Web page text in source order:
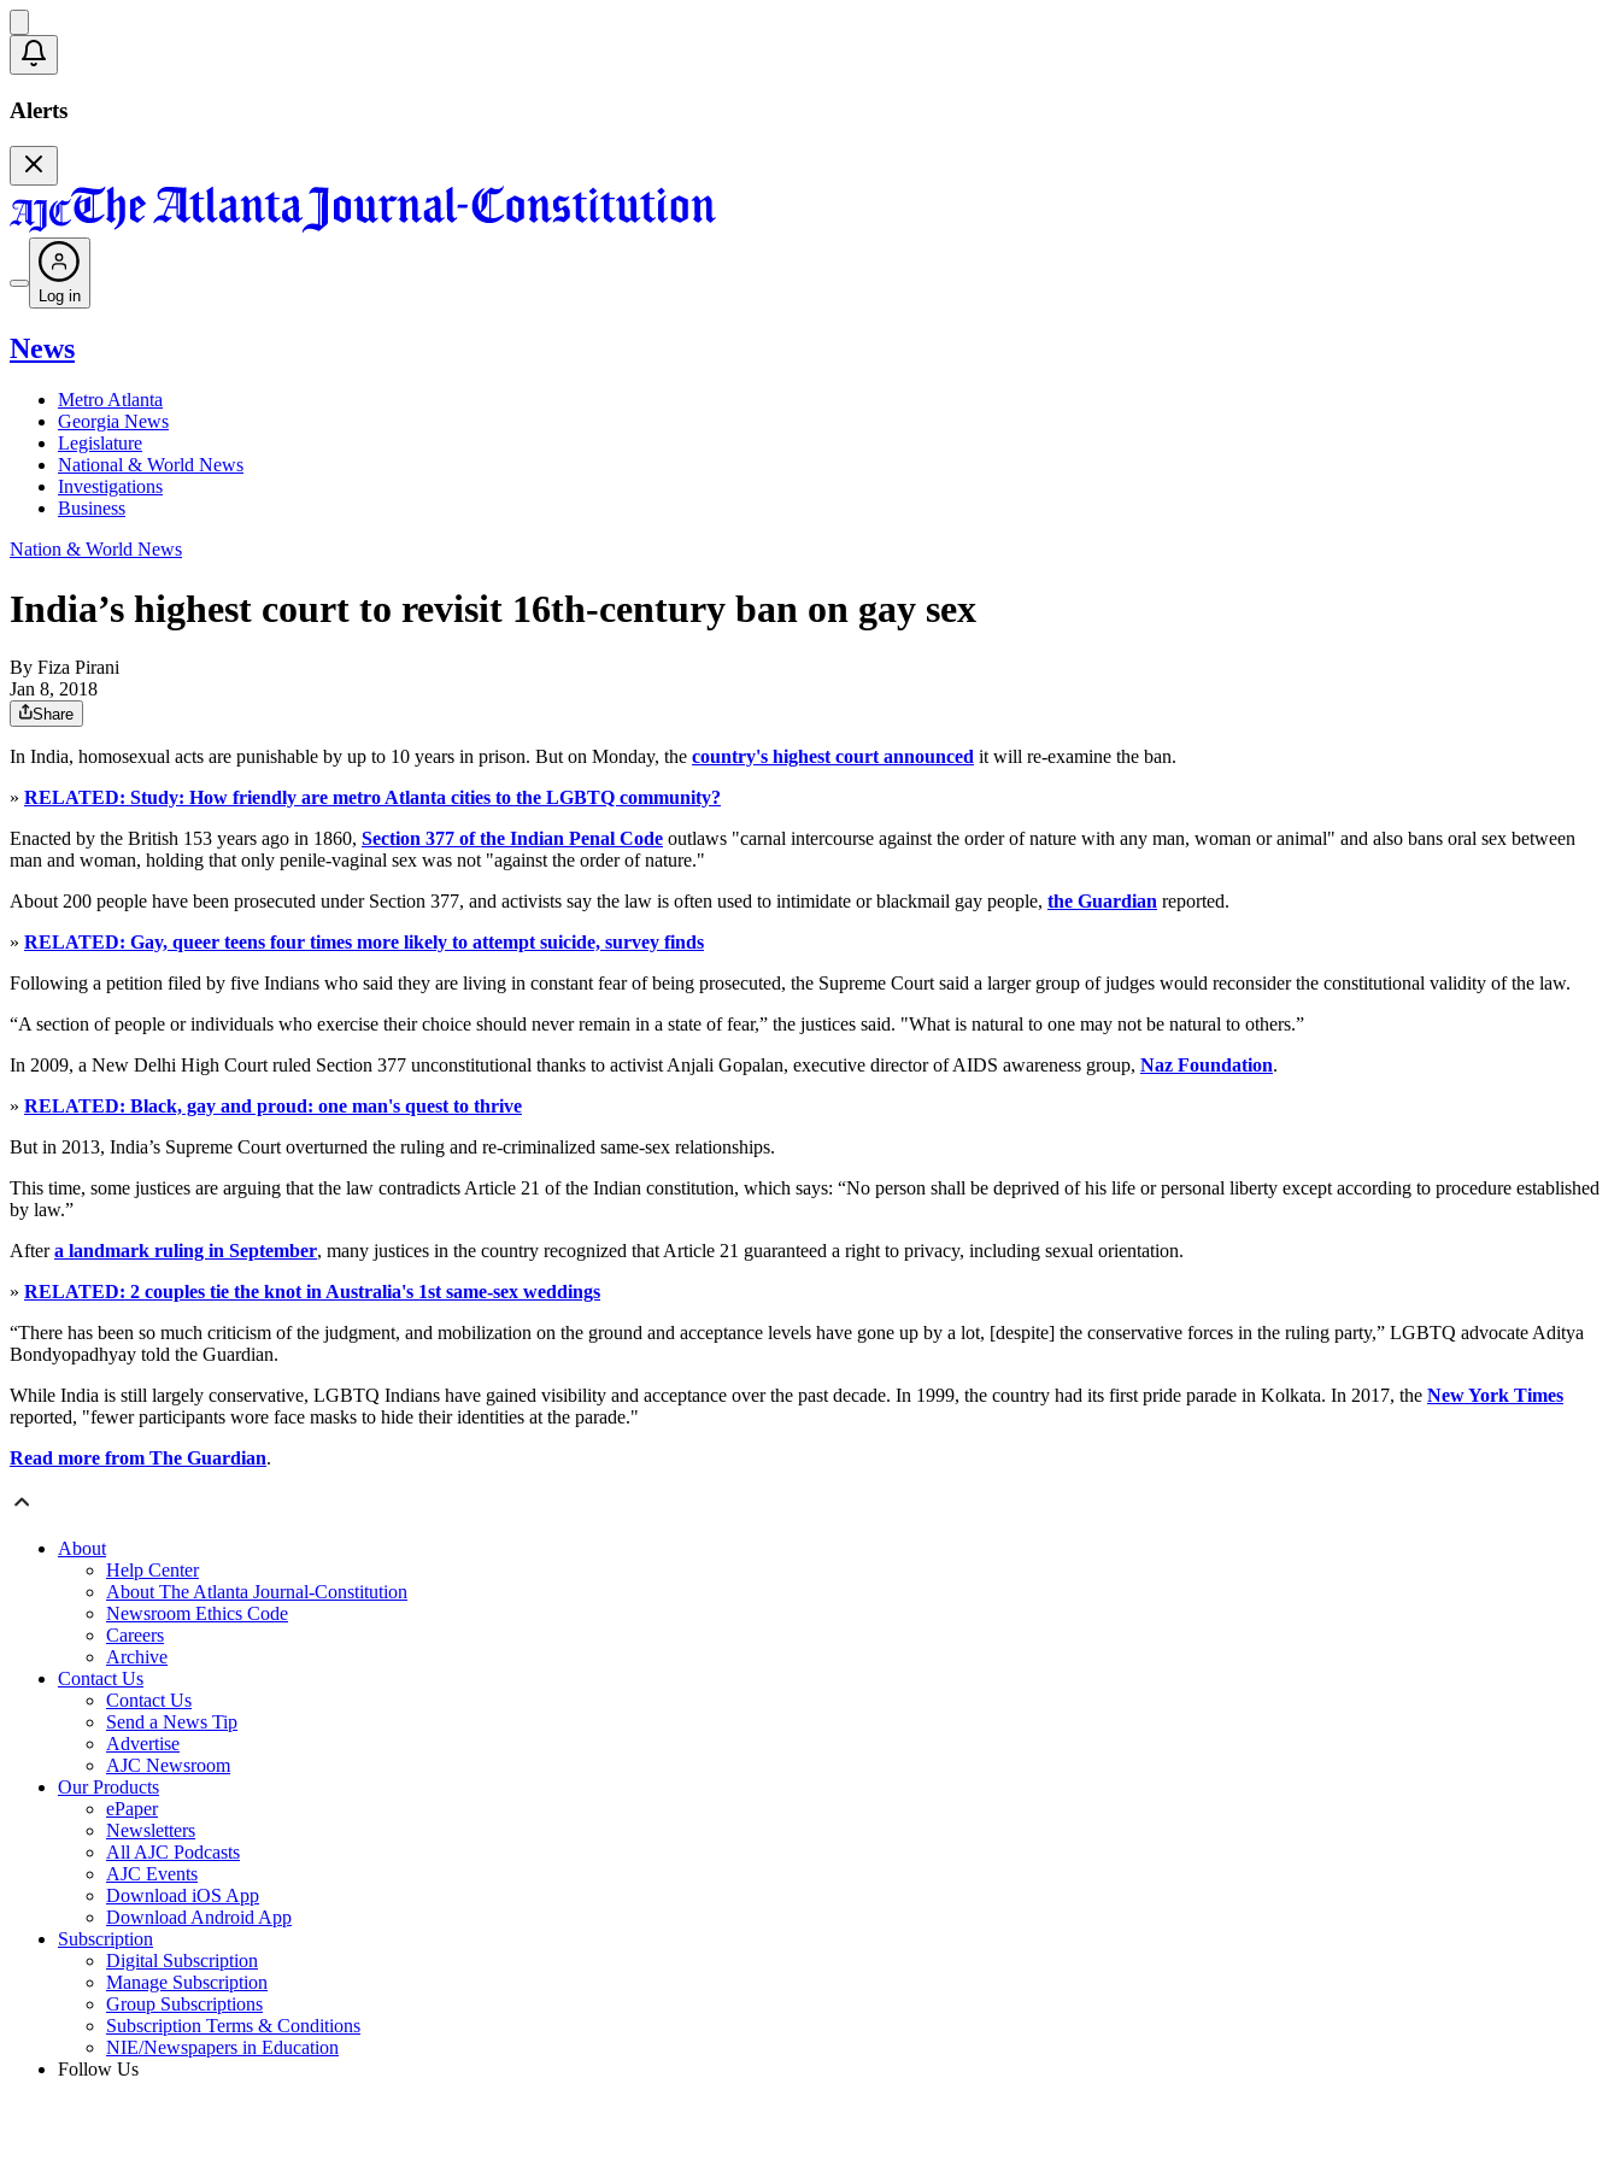
Alerts
Log in
News
Metro Atlanta
Georgia News
Legislature
National & World News
Investigations
Business
Nation & World News
India’s highest court to revisit 16th-century ban on gay sex
By Fiza Pirani
Jan 8, 2018
Share
In India, homosexual acts are punishable by up to 10 years in prison. But on Monday, the country's highest court announced it will re-examine the ban.
» RELATED: Study: How friendly are metro Atlanta cities to the LGBTQ community?
Enacted by the British 153 years ago in 1860, Section 377 of the Indian Penal Code outlaws "carnal intercourse against the order of nature with any man, woman or animal" and also bans oral sex between
man and woman, holding that only penile-vaginal sex was not "against the order of nature."
About 200 people have been prosecuted under Section 377, and activists say the law is often used to intimidate or blackmail gay people, the Guardian reported.
» RELATED: Gay, queer teens four times more likely to attempt suicide, survey finds
Following a petition filed by five Indians who said they are living in constant fear of being prosecuted, the Supreme Court said a larger group of judges would reconsider the constitutional validity of the law.
“A section of people or individuals who exercise their choice should never remain in a state of fear,” the justices said. "What is natural to one may not be natural to others.”
In 2009, a New Delhi High Court ruled Section 377 unconstitutional thanks to activist Anjali Gopalan, executive director of AIDS awareness group, Naz Foundation.
» RELATED: Black, gay and proud: one man's quest to thrive
But in 2013, India’s Supreme Court overturned the ruling and re-criminalized same-sex relationships.
This time, some justices are arguing that the law contradicts Article 21 of the Indian constitution, which says: “No person shall be deprived of his life or personal liberty except according to procedure established
by law.”
Aftera landmark ruling in September, many justices in the country recognized that Article 21 guaranteed a right to privacy, including sexual orientation.
» RELATED: 2 couples tie the knot in Australia's 1st same-sex weddings
“There has been so much criticism of the judgment, and mobilization on the ground and acceptance levels have gone up by a lot, [despite] the conservative forces in the ruling party,” LGBTQ advocate Aditya
Bondyopadhyay told the Guardian.
While India is still largely conservative, LGBTQ Indians have gained visibility and acceptance over the past decade. In 1999, the country had its first pride parade in Kolkata. In 2017, the New York Times
reported, "fewer participants wore face masks to hide their identities at the parade."
Read more from The Guardian.
About
Help Center
About The Atlanta Journal-Constitution
Newsroom Ethics Code
Careers
Archive
Contact Us
Contact Us
Send a News Tip
Advertise
AJC Newsroom
Our Products
ePaper
Newsletters
All AJC Podcasts
AJC Events
Download iOS App
Download Android App
Subscription
Digital Subscription
Manage Subscription
Group Subscriptions
Subscription Terms & Conditions
NIE/Newspapers in Education
Follow Us